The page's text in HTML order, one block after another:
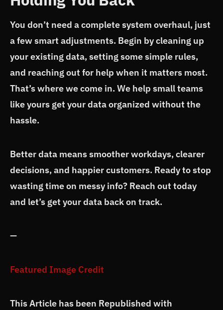
You don’t need a complete system overhaul, just
a few smart adjustments. Begin by cleaning up
your existing data, setting some simple rules,
and reaching out for help when it matters most.
That’s where we come in. We help small teams
like yours get your data organized without the
hassle.
Better data means smoother workdays, clearer
decisions, and happier customers. Ready to stop
wasting time on messy info? Reach out today
and let’s get your data back on track.
—
Featured Image Credit
This Article has been Republished with